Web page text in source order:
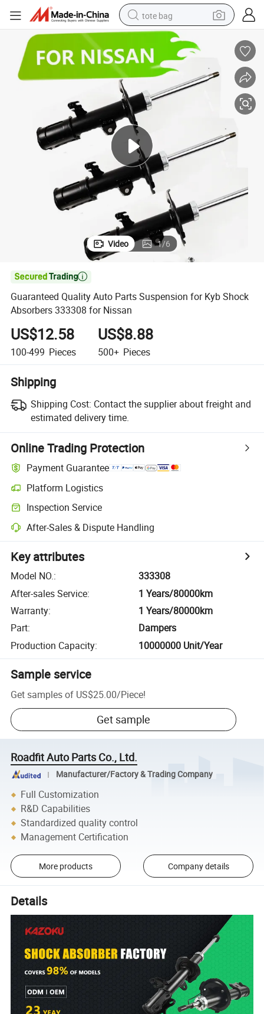
tote bag
electric scooter
wheel loader
pullover hoody
basketball shoe
sport shoe
Video 1/6

Guaranteed Quality Auto Parts Suspension for Kyb Shock
Absorbers 333308 for Nissan
US$12.58
100-499 Pieces
US$8.88
500+ Pieces
Shipping
Shipping Cost: Contact the supplier about freight and
estimated delivery time.
Online Trading Protection
Payment Guarantee
Platform Logistics
Inspection Service
After-Sales & Dispute Handling
Key attributes
Model NO.:
333308
After-sales Service:
1 Years/80000km
Warranty:
1 Years/80000km
Part:
Dampers
Production Capacity: 10000000 Unit/Year
Sample service
Get samples of US$25.00/Piece!
Get sample
Roadfit Auto Parts Co., Ltd.
Manufacturer/Factory & Trading Company
Full Customization
R&D Capabilities
Standardized quality control
Management Certification
More products Company details
Details